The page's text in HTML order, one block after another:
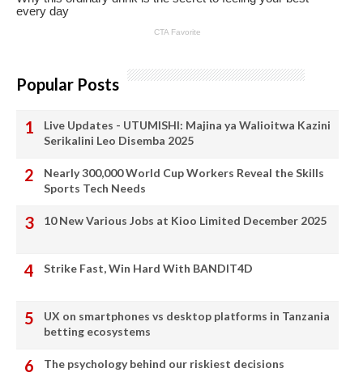
Popular Posts
Live Updates - UTUMISHI: Majina ya Walioitwa Kazini
Serikalini Leo Disemba 2025
Nearly 300,000 World Cup Workers Reveal the Skills
Sports Tech Needs
10 New Various Jobs at Kioo Limited December 2025
Strike Fast, Win Hard With BANDIT4D
UX on smartphones vs desktop platforms in Tanzania
betting ecosystems
The psychology behind our riskiest decisions